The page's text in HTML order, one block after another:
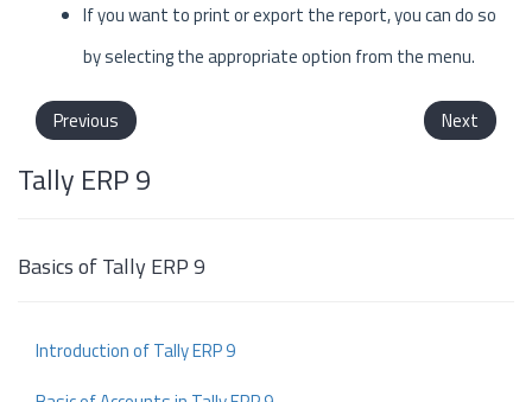
If you want to print or export the report, you can do so
by selecting the appropriate option from the menu.
Previous Next
Tally ERP 9
Basics of Tally ERP 9
Introduction of Tally ERP 9